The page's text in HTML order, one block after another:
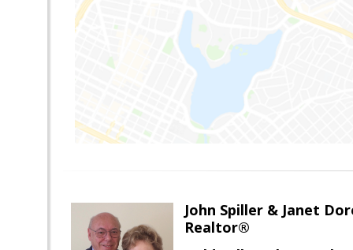
John Spiller & Janet
Realtor®